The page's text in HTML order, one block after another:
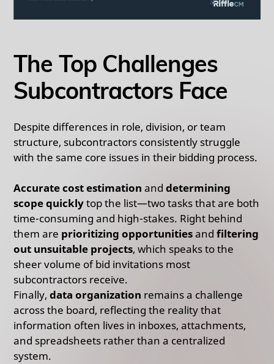
The Top Challenges
Subcontractors Face
Despite differences in role, division, or team
structure, subcontractors consistently struggle
with the same core issues in their bidding process.
Accurate cost estimation anddetermining
scope quicklytop the list—two tasks that are both
time-consuming and high-stakes. Right behind
them are prioritizing opportunitiesandfiltering
out unsuitable projects, which speaks to the
sheer volume of bid invitations most
subcontractors receive.
Finally,data organization remains a challenge
across the board, reflecting the reality that
information often lives in inboxes, attachments,
and spreadsheets rather than a centralized
system.